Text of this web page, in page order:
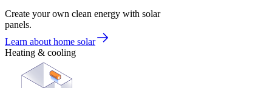
Create your own clean energy with solar
panels.
Learn about home solar
Heating & cooling